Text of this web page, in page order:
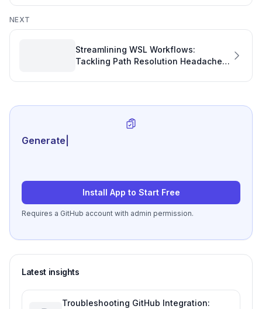
NEXT
Streamlining WSL Workflows:
Tackling Path Resolution Headaches
Development Productivity
Generate review-ready
Install App to Start Free
Requires a GitHub account with admin permission.
Latest insights
Troubleshooting GitHub Integration: